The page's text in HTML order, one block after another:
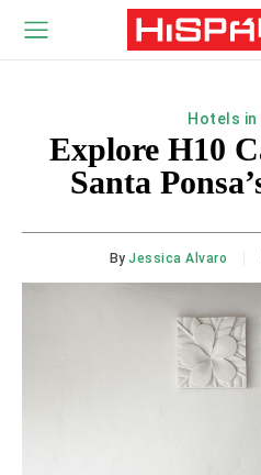
Hotels in
Explore H10
Santa
By Jessica Alvaro